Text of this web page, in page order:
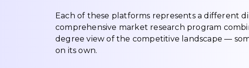
Each of these platforms represents a different
comprehensive market research program
degree view of the competitive landscape —
on its own.